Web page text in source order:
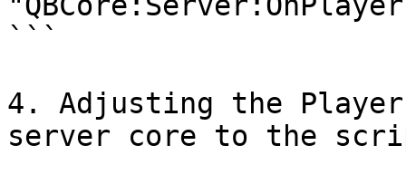
```
4. Adjusting the
server core to the